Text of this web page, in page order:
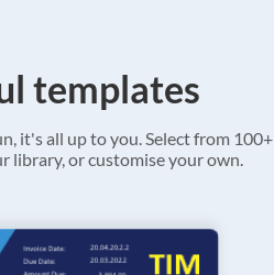
templates
it's all up to you. Select from 100+
library, or customise your own.